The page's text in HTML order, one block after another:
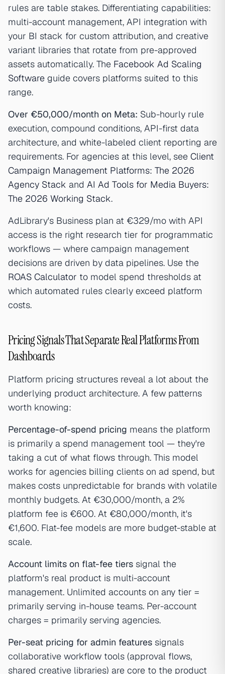
rules are table stakes. Differentiating capabilities:
multi-account management, API integration with
your BI stack for custom attribution, and creative
variant libraries that rotate from pre-approved
assets automatically. The Facebook Ad Scaling
Software guide covers platforms suited to this
range.
Over €50,000/month on Meta: Sub-hourly rule
execution, compound conditions, API-first data
architecture, and white-labeled client reporting are
requirements. For agencies at this level, see Client
Campaign Management Platforms: The 2026
Agency Stack and AI Ad Tools for Media Buyers:
The 2026 Working Stack.
AdLibrary's Business plan at €329/mo with API
access is the right research tier for programmatic
workflows — where campaign management
decisions are driven by data pipelines. Use the
ROAS Calculator to model spend thresholds at
which automated rules clearly exceed platform
costs.
Pricing Signals That Separate Real Platforms From
Dashboards
Platform pricing structures reveal a lot about the
underlying product architecture. A few patterns
worth knowing:
Percentage-of-spend pricing means the platform
is primarily a spend management tool — they're
taking a cut of what flows through. This model
works for agencies billing clients on ad spend, but
makes costs unpredictable for brands with volatile
monthly budgets. At €30,000/month, a 2%
platform fee is €600. At €80,000/month, it's
€1,600. Flat-fee models are more budget-stable at
scale.
Account limits on flat-fee tiers signal the
platform's real product is multi-account
management. Unlimited accounts on any tier =
primarily serving in-house teams. Per-account
charges = primarily serving agencies.
Per-seat pricing for admin features signals
collaborative workflow tools (approval flows,
shared creative libraries) are core to the product